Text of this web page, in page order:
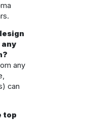
any
can
top